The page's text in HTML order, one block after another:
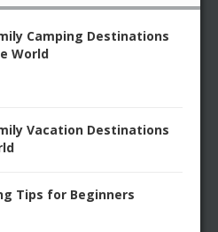
Camping Destinations
World
Vacation Destinations
Tips for Beginners